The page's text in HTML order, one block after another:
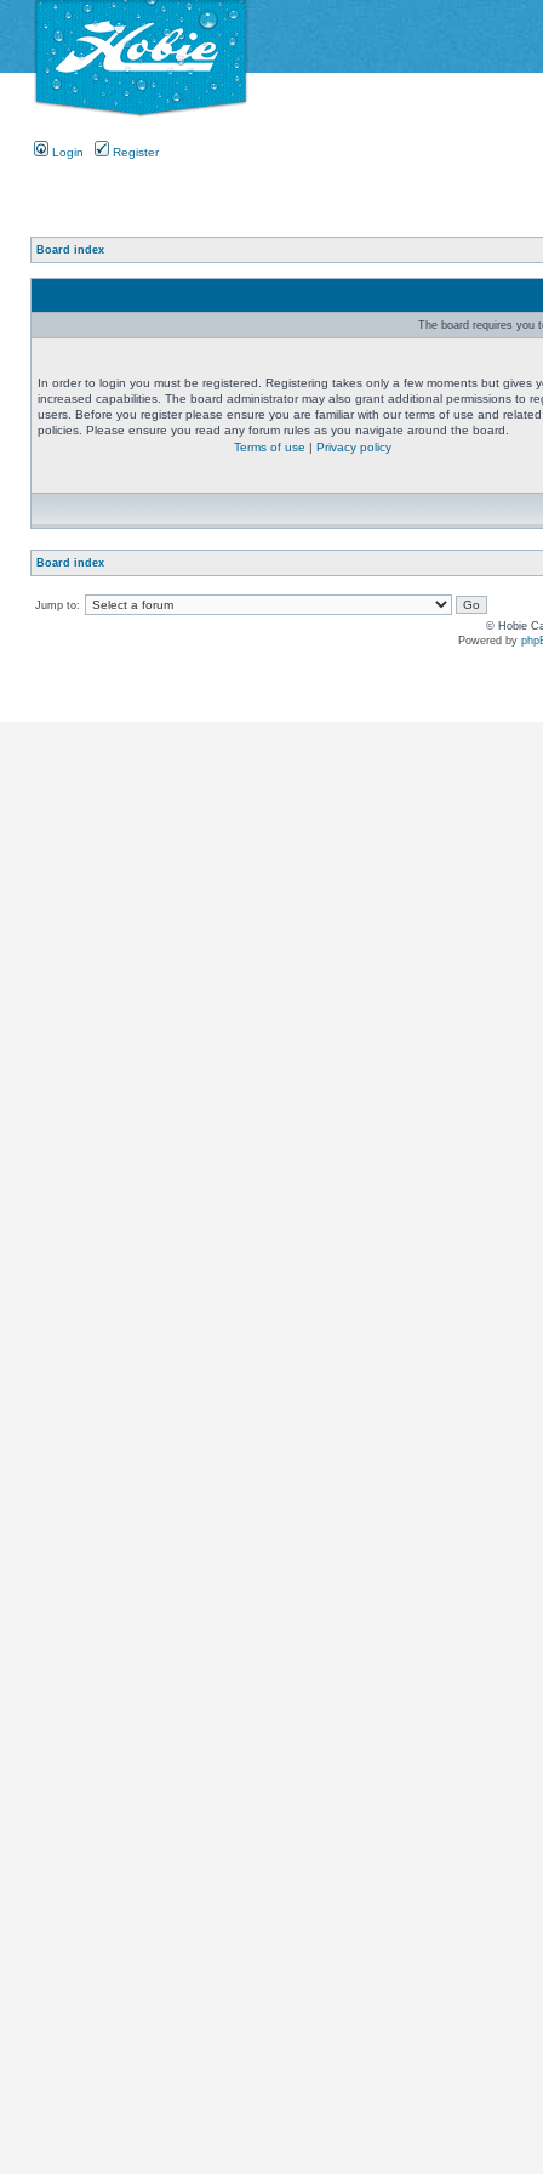
Login Register
Board index
The board requires you
In order to login you must be registered. Registering takes only a few moments but gives
increased capabilities. The board administrator may also grant additional permissions to
users. Before you register please ensure you are familiar with our terms of use and related
policies. Please ensure you read any forum rules as you navigate around the board.
Terms of use | Privacy policy
Board index
Jump to:
© Hobie
Powered by